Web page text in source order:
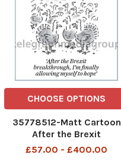
CHOOSE OPTIONS
35778512-Matt Cartoon
After the Brexit
breakthrough, I m finally
£57.00 - £400.00